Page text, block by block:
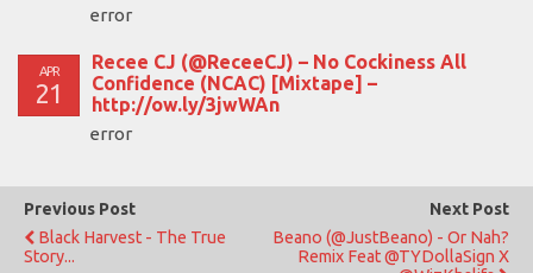
error
APR
21
Recee CJ (@ReceeCJ) – No Cockiness All
Confidence (NCAC) [Mixtape] –
http://ow.ly/3jwWAn
error
Previous Post
Black Harvest - The True
Story...
Next Post
Beano (@JustBeano) - Or Nah?
Remix Feat @TYDollaSign X